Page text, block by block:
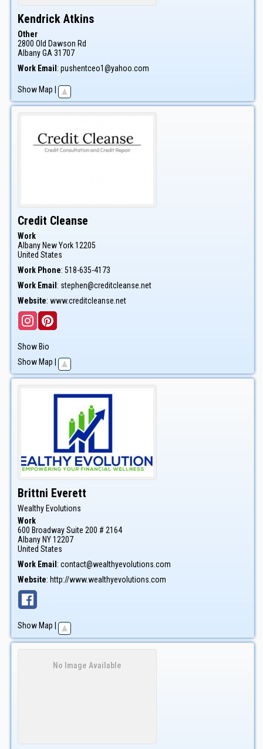
Kendrick Atkins
Other
2800 Old Dawson Rd
AlbanyGA 31707
Work Email : pushentceo1@yahoo.com
Show Map
Credit Cleanse
Work
Albany New York12205
United States
Work Phone: 518-635-4173
Work Email : stephen@creditcleanse.net
Website: www.creditcleanse.net
Show Bio
Show Map
Brittni Everett
Wealthy Evolutions
Work
600 Broadway Suite 200 # 2164
Albany NY12207
United States
Work Email : contact@wealthyevolutions.com
Website: http://www.wealthyevolutions.com
Show Map
No Image Available